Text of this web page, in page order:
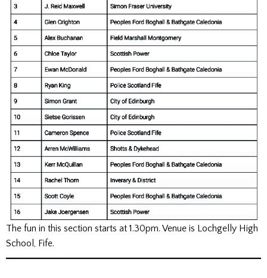
The fun in this section starts at 1.30pm. Venue is Lochgelly High
School, Fife.